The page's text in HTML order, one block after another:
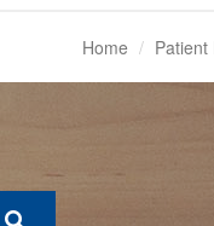
Home Patient